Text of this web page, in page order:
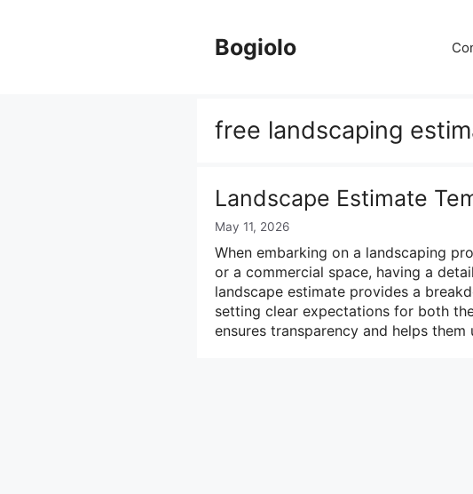
Bogiolo
free landscaping
Landscape Estimate
May 11, 2026
When embarking on a landscaping
or a commercial space, having a
landscape estimate provides a
setting clear expectations for both
ensures transparency and helps